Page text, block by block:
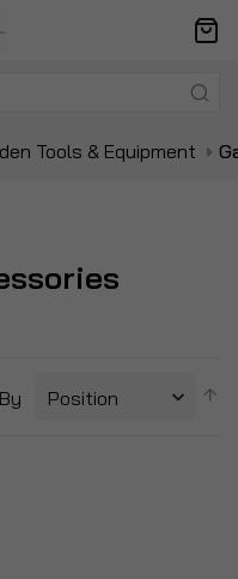
Tools & Equipment